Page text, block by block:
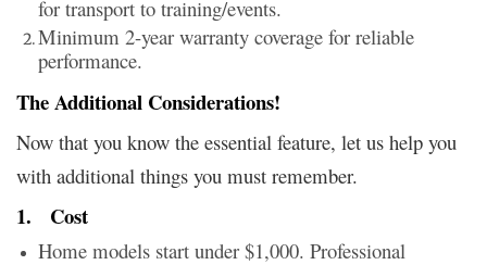
for transport to training/events.
Minimum 2-year warranty coverage for reliable
performance.
The Additional Considerations!
Now that you know the essential feature, let us help you
with additional things you must remember.
1. Cost
Home models start under $1,000. Professional